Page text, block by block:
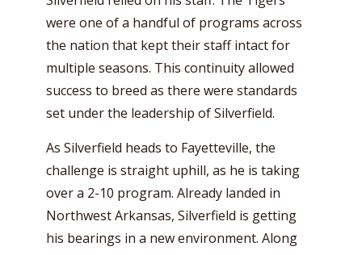
were one of a handful of programs across
the nation that kept their staff intact for
multiple seasons. This continuity allowed
success to breed as there were standards
set under the leadership of Silverfield.
As Silverfield heads to Fayetteville, the
challenge is straight uphill, as he is taking
over a 2-10 program. Already landed in
Northwest Arkansas, Silverfield is getting
his bearings in a new environment. Along